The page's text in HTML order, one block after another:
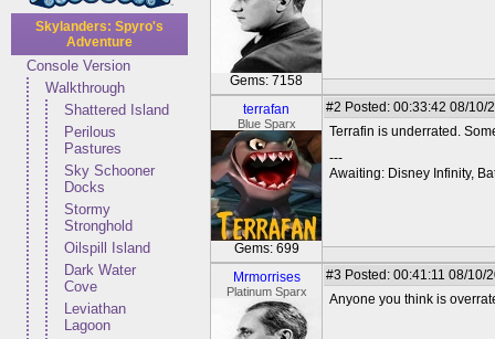
Skylanders: Spyro's
Adventure
Console Version
Walkthrough
Shattered Island
Perilous
Pastures
Sky Schooner
Docks
Stormy
Stronghold
Oilspill Island
Dark Water
Cove
Leviathan
Lagoon
Gems: 7158
terrafan
Blue Sparx
Gems: 699
#2 Posted: 00:33:42 08/10/
Terrafin is underrated.
---
Awaiting: Disney Infinity,
Mrmorrises
Platinum Sparx
#3 Posted: 00:41:11 08/10/
Anyone you think is